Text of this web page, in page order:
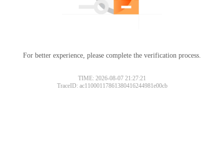
For better experience, please complete the verification process.
TIME: 2026-08-07 21:27:21
TraceID: ac11000117861380416244981e00cb